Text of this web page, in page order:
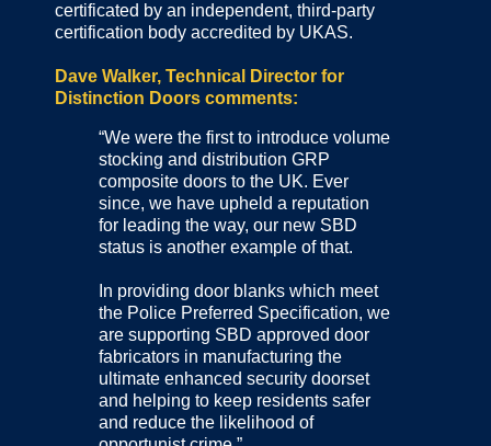
certificated by an independent, third-party
certification body accredited by UKAS.
Dave Walker, Technical Director for
Distinction Doors comments:
“We were the first to introduce volume
stocking and distribution GRP
composite doors to the UK. Ever
since, we have upheld a reputation
for leading the way, our new SBD
status is another example of that.
In providing door blanks which meet
the Police Preferred Specification, we
are supporting SBD approved door
fabricators in manufacturing the
ultimate enhanced security doorset
and helping to keep residents safer
and reduce the likelihood of